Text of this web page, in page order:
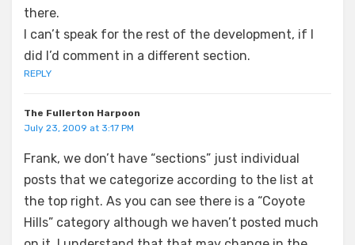
there.
I can’t speak for the rest of the development, if I
did I’d comment in a different section.
REPLY
The Fullerton Harpoon
July 23, 2009 at 3:17 PM
Frank, we don’t have “sections” just individual
posts that we categorize according to the list at
the top right. As you can see there is a “Coyote
Hills” category although we haven’t posted much